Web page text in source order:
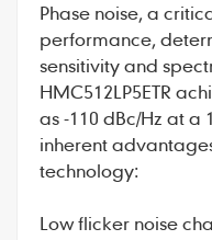
Phase noise, a
performance,
sensitivity and
HMC512LP5ETR
as -110 dBc/Hz at a
inherent
technology:
Low flicker noise